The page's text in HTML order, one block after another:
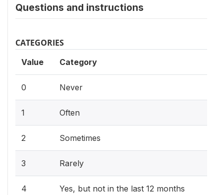
Questions and instructions
CATEGORIES
Value Category
0 Never
1 Often
2 Sometimes
3 Rarely
4 Yes, but not in the last 12 months